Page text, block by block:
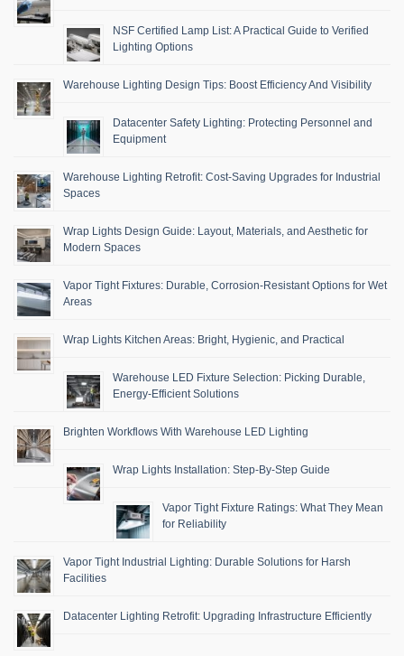
NSF Certified Lamp List: A Practical Guide to Verified
Lighting Options
Warehouse Lighting Design Tips: Boost Efficiency And Visibility
Datacenter Safety Lighting: Protecting Personnel and
Equipment
Warehouse Lighting Retrofit: Cost-Saving Upgrades for Industrial
Spaces
Wrap Lights Design Guide: Layout, Materials, and Aesthetic for
Modern Spaces
Vapor Tight Fixtures: Durable, Corrosion-Resistant Options for Wet
Areas
Wrap Lights Kitchen Areas: Bright, Hygienic, and Practical
Warehouse LED Fixture Selection: Picking Durable,
Energy-Efficient Solutions
Brighten Workflows With Warehouse LED Lighting
Wrap Lights Installation: Step-By-Step Guide
Vapor Tight Fixture Ratings: What They Mean
for Reliability
Vapor Tight Industrial Lighting: Durable Solutions for Harsh
Facilities
Datacenter Lighting Retrofit: Upgrading Infrastructure Efficiently